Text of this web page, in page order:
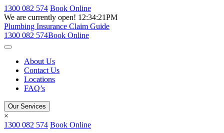
1300 082 574 Book Online
We are currently open! 12:34:21PM
Plumbing Insurance Claim Guide
1300 082 574Book Online
About Us
Contact Us
Locations
FAQ’s
Our Services
×
1300 082 574 Book Online